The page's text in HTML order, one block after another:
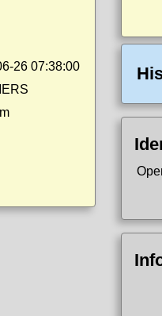
26 07:38:00